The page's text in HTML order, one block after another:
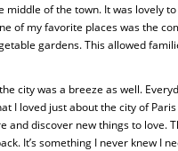
middle of the town. It was lovely
of my favorite places was the
gardens. This allowed
city was a breeze as well.
I loved just about the city of Paris
and discover new things to love.
It’s something I never knew I